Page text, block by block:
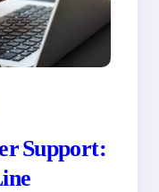
Support: